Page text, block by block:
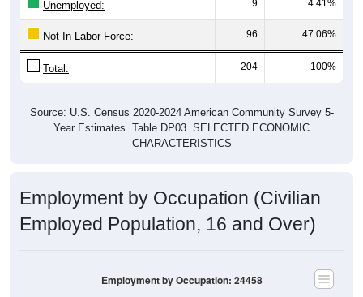
Unemployed: 9 4.41%
Not In Labor Force: 96 47.06%
Total: 204 100%
Source: U.S. Census 2020-2024 American Community Survey 5-
Year Estimates. Table DP03. SELECTED ECONOMIC
CHARACTERISTICS
Employment by Occupation (Civilian
Employed Population, 16 and Over)
Employment by Occupation: 24458